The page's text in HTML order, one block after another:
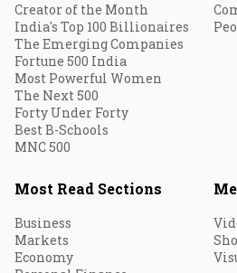
Creator of the Month
India's Top 100 Billionaires
The Emerging Companies
Fortune 500 India
Most Powerful Women
The Next 500
Forty Under Forty
Best B-Schools
MNC 500
Most Read Sections
Business
Markets
Economy